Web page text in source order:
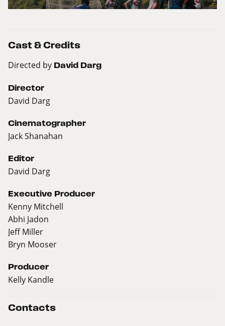
Cast & Credits
Directed by David Darg
Director
David Darg
Cinematographer
Jack Shanahan
Editor
David Darg
Executive Producer
Kenny Mitchell
Abhi Jadon
Jeff Miller
Bryn Mooser
Producer
Kelly Kandle
Contacts